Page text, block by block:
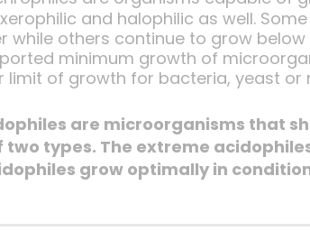
and halophilic as well.
while others continue to grow
minimum growth of
limit of growth for bacteria, yeast or
are microorganisms that
types. The extreme
grow optimally in